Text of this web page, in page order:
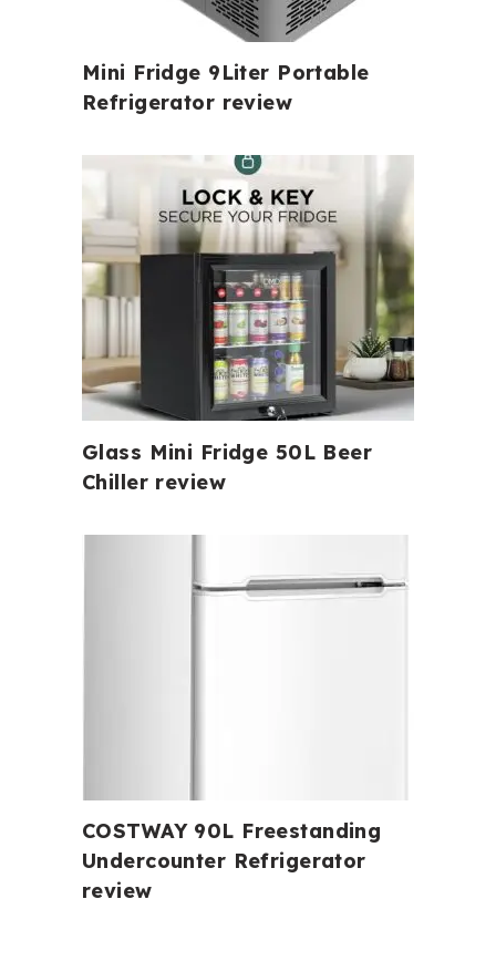
Mini Fridge 9Liter Portable
Refrigerator review
Glass Mini Fridge 50L Beer
Chiller review
COSTWAY 90L Freestanding
Undercounter Refrigerator
review